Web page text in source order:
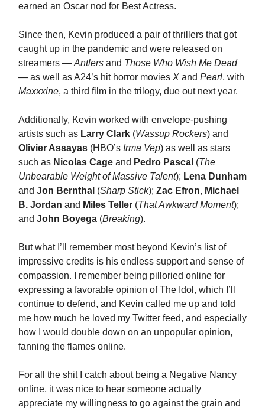
earned an Oscar nod for Best Actress.
Since then, Kevin produced a pair of thrillers that got
caught up in the pandemic and were released on
streamers — Antlers and Those Who Wish Me Dead
— as well as A24’s hit horror movies X and Pearl, with
Maxxxine, a third film in the trilogy, due out next year.
Additionally, Kevin worked with envelope-pushing
artists such as Larry Clark (Wassup Rockers) and
Olivier Assayas (HBO’s Irma Vep) as well as stars
such as Nicolas Cage and Pedro Pascal (The
Unbearable Weight of Massive Talent); Lena Dunham
and Jon Bernthal (Sharp Stick); Zac Efron, Michael
B. Jordan and Miles Teller (That Awkward Moment);
and John Boyega (Breaking).
But what I’ll remember most beyond Kevin’s list of
impressive credits is his endless support and sense of
compassion. I remember being pilloried online for
expressing a favorable opinion of The Idol, which I’ll
continue to defend, and Kevin called me up and told
me how much he loved my Twitter feed, and especially
how I would double down on an unpopular opinion,
fanning the flames online.
For all the shit I catch about being a Negative Nancy
online, it was nice to hear someone actually
appreciate my willingness to go against the grain and